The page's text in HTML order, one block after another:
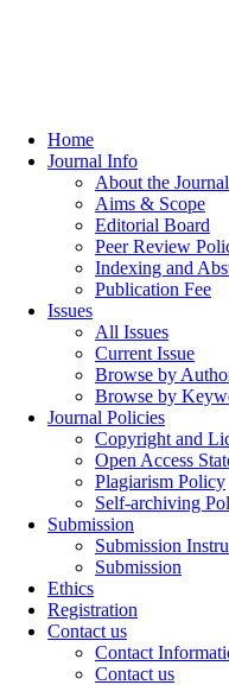
Home
Journal Info
About the Journal
Aims & Scope
Editorial Board
Peer Review
Indexing and
Publication Fee
Issues
All Issues
Current Issue
Browse by
Browse by
Journal Policies
Copyright and
Open Access
Plagiarism Policy
Self-archiving
Submission
Submission
Submission
Ethics
Registration
Contact us
Contact
Contact us